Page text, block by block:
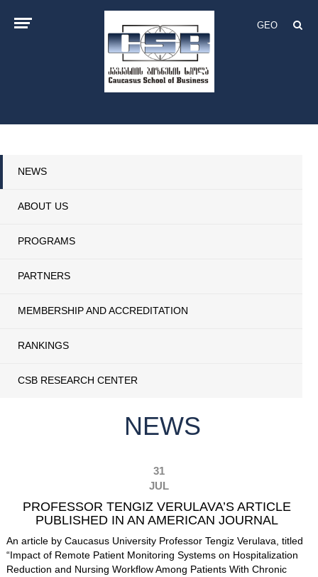
GEO
NEWS
ABOUT US
PROGRAMS
PARTNERS
MEMBERSHIP AND ACCREDITATION
RANKINGS
CSB RESEARCH CENTER
NEWS
31
JUL
PROFESSOR TENGIZ VERULAVA’S ARTICLE
PUBLISHED IN AN AMERICAN JOURNAL
An article by Caucasus University Professor Tengiz Verulava, titled
“Impact of Remote Patient Monitoring Systems on Hospitalization
Reduction and Nursing Workflow Among Patients With Chronic